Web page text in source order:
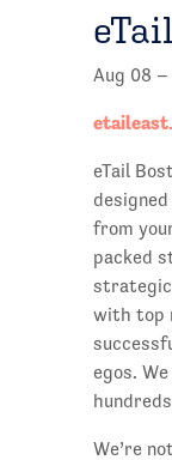
Aug 08 –
eTail
from
packed
strategic
with top
egos.
We’re